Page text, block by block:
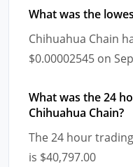
What was the
Chihuahua Chain
$0.00002545 on
What was the 24
Chihuahua Chain?
The 24 hour
is $40,797.00